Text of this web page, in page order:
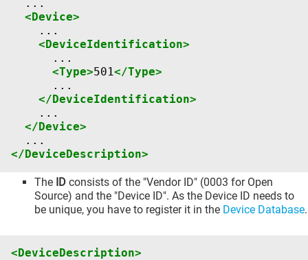
<Device>
<DeviceIdentification>
<Type>501</Type>
</DeviceIdentification>
</Device>
</DeviceDescription>
The ID consists of the "Vendor ID" (0003 for Open
Source) and the "Device ID". As the Device ID needs to
be unique, you have to register it in the Device Database.
<DeviceDescription>